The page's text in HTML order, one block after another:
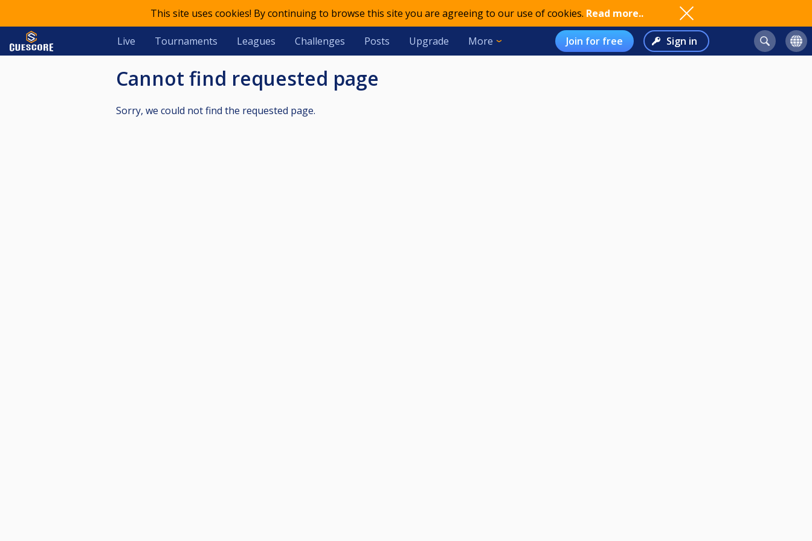
This site uses cookies! By continuing to browse this site you are agreeing to our use of cookies. Read more..
Live Tournaments Leagues Challenges Posts Upgrade More Join for free Sign in
Cannot find requested page
Sorry, we could not find the requested page.